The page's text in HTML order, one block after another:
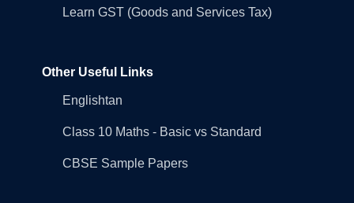
Learn GST (Goods and Services Tax)
Other Useful Links
Englishtan
Class 10 Maths - Basic vs Standard
CBSE Sample Papers